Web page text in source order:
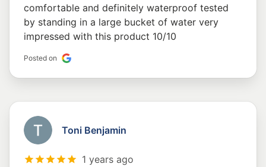
comfortable and definitely waterproof tested
by standing in a large bucket of water very
impressed with this product 10/10
Posted on
Toni Benjamin
1 years ago